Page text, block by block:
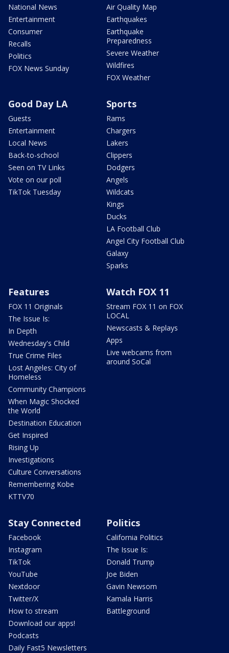
National News
Entertainment
Consumer
Recalls
Politics
FOX News Sunday
Air Quality Map
Earthquakes
Earthquake
Preparedness
Severe Weather
Wildfires
FOX Weather
Good Day LA
Guests
Entertainment
Local News
Back-to-school
Seen on TV Links
Vote on our poll
TikTok Tuesday
Sports
Rams
Chargers
Lakers
Clippers
Dodgers
Angels
Wildcats
Kings
Ducks
LA Football Club
Angel City Football Club
Galaxy
Sparks
Features
FOX 11 Originals
The Issue Is:
In Depth
Wednesday's Child
True Crime Files
Lost Angeles: City of
Homeless
Community Champions
When Magic Shocked
the World
Destination Education
Get Inspired
Rising Up
Investigations
Culture Conversations
Remembering Kobe
KTTV70
Watch FOX 11
Stream FOX 11 on FOX
LOCAL
Newscasts & Replays
Apps
Live webcams from
around SoCal
Stay Connected
Facebook
Instagram
TikTok
YouTube
Nextdoor
Twitter/X
How to stream
Download our apps!
Podcasts
Daily Fast5 Newsletters
Politics
California Politics
The Issue Is:
Donald Trump
Joe Biden
Gavin Newsom
Kamala Harris
Battleground